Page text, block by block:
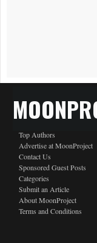
Top Authors
Advertise at MoonProject
Contact Us
Sponsored Guest Posts
Categories
Submit an Article
About MoonProject
Terms and Conditions